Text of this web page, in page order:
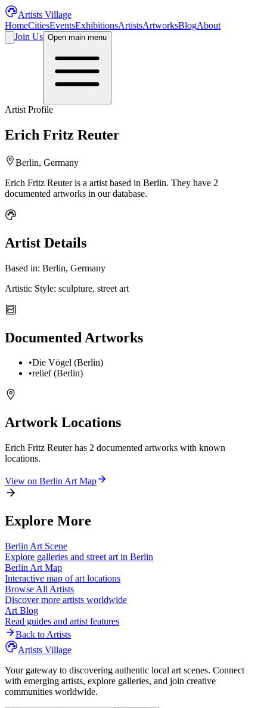
Artists Village
HomeCitiesEventsExhibitionsArtistsArtworksBlogAbout
Join Us Open main menu
Artist Profile
Erich Fritz Reuter
Berlin, Germany
Erich Fritz Reuteris a artist based in Berlin. They have 2
documented artworks in our database.
Artist Details
Based in: Berlin, Germany
Artistic Style: sculpture, street art
Documented Artworks
•Die Vögel (Berlin)
•relief (Berlin)
Artwork Locations
Erich Fritz Reuterhas 2 documented artworks with known
locations.
View on Berlin Art Map
Explore More
Berlin Art Scene
Explore galleries and street art in Berlin
Berlin Art Map
Interactive map of art locations
Browse All Artists
Discover more artists worldwide
Art Blog
Read guides and artist features
Back to Artists
Artists Village
Your gateway to discovering authentic local art scenes. Connect
with emerging artists, explore galleries, and join creative
communities worldwide.